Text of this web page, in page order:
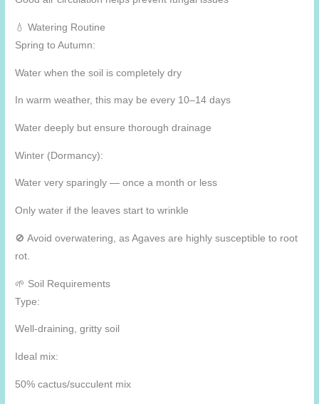
💧 Watering Routine
Spring to Autumn:
Water when the soil is completely dry
In warm weather, this may be every 10–14 days
Water deeply but ensure thorough drainage
Winter (Dormancy):
Water very sparingly — once a month or less
Only water if the leaves start to wrinkle
🚫 Avoid overwatering, as Agaves are highly susceptible to root
rot.
🌱 Soil Requirements
Type:
Well-draining, gritty soil
Ideal mix:
50% cactus/succulent mix